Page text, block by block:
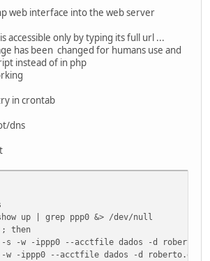
web interface into the web server
accessible only by typing its full url ...
has been changed for humans use and
instead of in php
in crontab
dns
up | grep ppp0 &> /dev/null
then
s -w -ippp0 --acctfile dados -d
-ippp0 --acctfile dados -d